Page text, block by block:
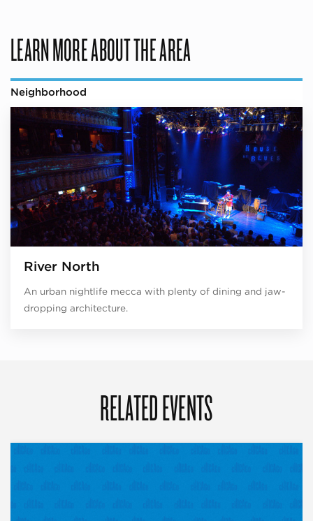
LEARN MORE ABOUT THE AREA
Neighborhood
River North
An urban nightlife mecca with plenty of dining and jaw-
dropping architecture.
RELATED EVENTS